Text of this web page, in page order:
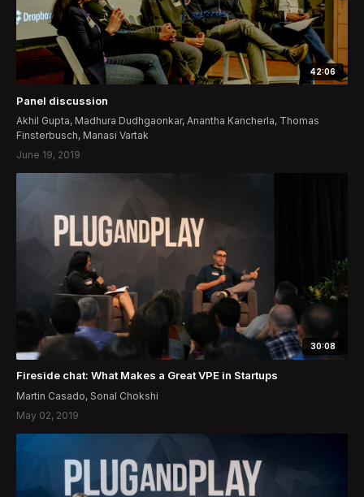
42:06
Panel discussion
Akhil Gupta, Madhura Dudhgaonkar, Anantha Kancherla, Thomas
Finsterbusch, Manasi Vartak
June 19, 2019
30:08
Fireside chat: What Makes a Great VPE in Startups
Martin Casado, Sonal Chokshi
May 02, 2019